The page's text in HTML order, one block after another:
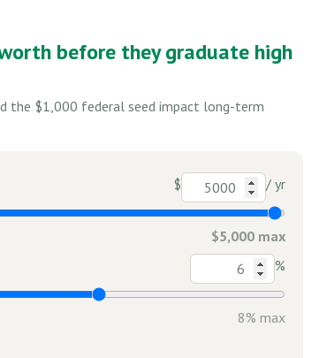
before they graduate high
the $1,000 federal seed impact long-term
$ / yr
$5,000 max
%
8% max